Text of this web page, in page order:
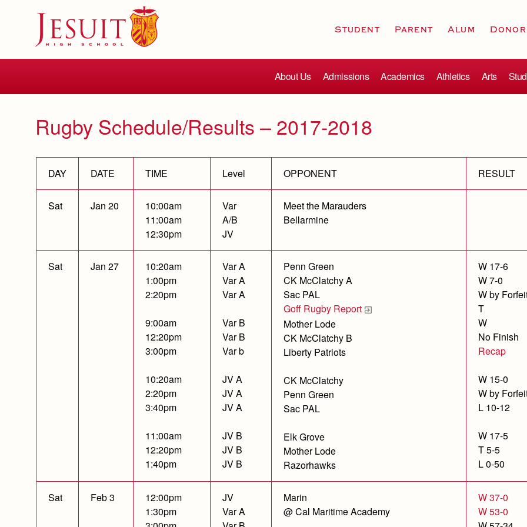
Student Parent Alum Donor
About Us Admissions Academics Athletics Arts
Rugby Schedule/Results – 2017-2018
DAY DATE TIME Level OPPONENT RESULT
Sat Jan 20
10:00am
11:00am
12:30pm
Var
A/B
JV
Meet the Marauders
Bellarmine
Sat Jan 27
10:20am
1:00pm
2:20pm
9:00am
12:20pm
3:00pm
10:20am
2:20pm
3:40pm
11:00am
12:20pm
1:40pm
Var A
Var A
Var A
Var B
Var B
Var b
JV A
JV A
JV A
JV B
JV B
JV B
Penn Green
CK McClatchy A
Sac PAL
Goff Rugby Report
Mother Lode
CK McClatchy B
Liberty Patriots
CK McClatchy
Penn Green
Sac PAL
Elk Grove
Mother Lode
Razorhawks
W 17-6
W 7-0
W by
T
W
No Finish
Recap
W 15-0
W by
L 10-12
W 17-5
T 5-5
L 0-50
Sat Feb 3
12:00pm
1:30pm
JV
Var A
Marin
@ Cal Maritime Academy
W 37-0
W 53-0